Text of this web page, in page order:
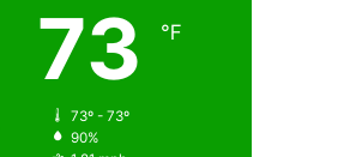
73 ℉
73º - 73º
90%